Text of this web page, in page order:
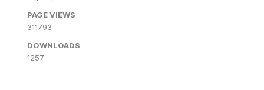
PAGE VIEWS
311793
DOWNLOADS
1257